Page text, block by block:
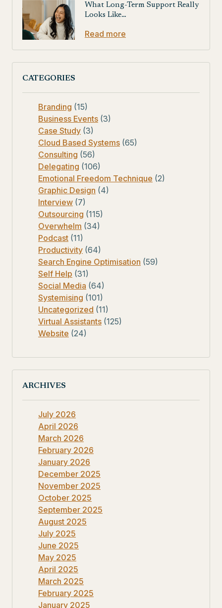
What Long-Term Support Really
Looks Like…
Read more
CATEGORIES
Branding (15)
Business Events (3)
Case Study (3)
Cloud Based Systems (65)
Consulting (56)
Delegating (106)
Emotional Freedom Technique (2)
Graphic Design (4)
Interview (7)
Outsourcing (115)
Overwhelm (34)
Podcast (11)
Productivity (64)
Search Engine Optimisation (59)
Self Help (31)
Social Media (64)
Systemising (101)
Uncategorized (11)
Virtual Assistants (125)
Website (24)
ARCHIVES
July 2026
April 2026
March 2026
February 2026
January 2026
December 2025
November 2025
October 2025
September 2025
August 2025
July 2025
June 2025
May 2025
April 2025
March 2025
February 2025
January 2025